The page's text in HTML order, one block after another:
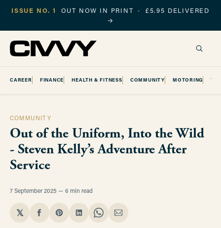
ISSUE NO. 1
OUT NOW IN PRINT · £5.95 DELIVERED
→
CAREER FINANCE HEALTH & FITNESS COMMUNITY MOTORING
COMMUNITY
Out of the Uniform, Into the Wild
- Steven Kelly’s Adventure After
Service
7 September 2025 6 min read
𝕏
ShareShareShareShareShare